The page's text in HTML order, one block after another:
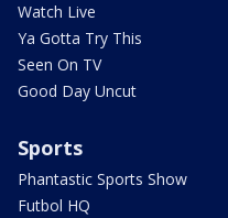
Watch Live
Ya Gotta Try This
Seen On TV
Good Day Uncut
Sports
Phantastic Sports Show
Futbol HQ